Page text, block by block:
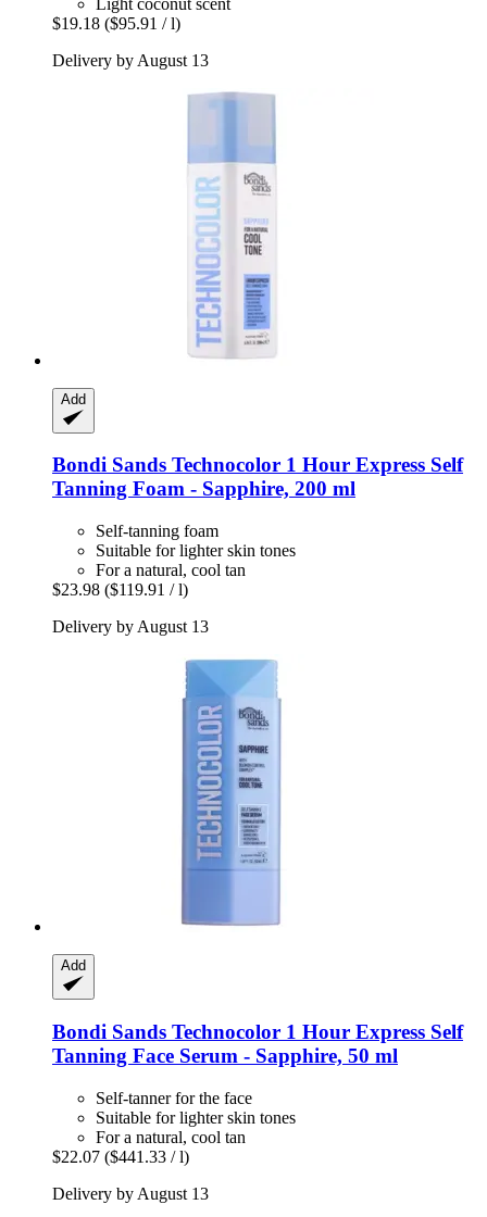
$19.18 ($95.91 / l)
Delivery by August 13
Add
Bondi Sands Technocolor 1 Hour Express Self
Tanning Foam -​ Sapphire, 200 ml
Self-tanning foam
Suitable for lighter skin tones
For a natural, cool tan
$23.98 ($119.91 / l)
Delivery by August 13
Add
Bondi Sands Technocolor 1 Hour Express Self
Tanning Face Serum -​ Sapphire, 50 ml
Self-tanner for the face
Suitable for lighter skin tones
For a natural, cool tan
$22.07 ($441.33 / l)
Delivery by August 13